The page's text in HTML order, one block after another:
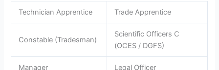
Technician Apprentice
Trade Apprentice
Constable (Tradesman)
Scientific Officers C
(OCES / DGFS)
Manager Legal Officer